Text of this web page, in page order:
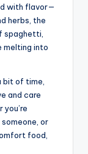
with flavor—
herbs, the
spaghetti,
melting into
bit of time,
and care
or
food,